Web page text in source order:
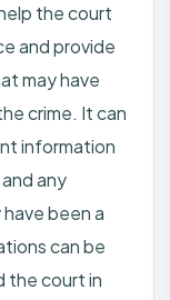
the court
and provide
may have
crime. It can
information
any
been a
can be
the court in